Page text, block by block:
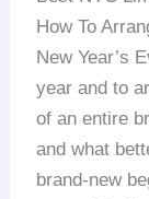
How To
New Year’s
year and to
of an entire
and what
brand-new